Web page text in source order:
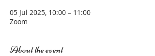
05 Jul 2025, 10:00 – 11:00
Zoom
About the event